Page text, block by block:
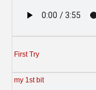
First Try
my 1st bit